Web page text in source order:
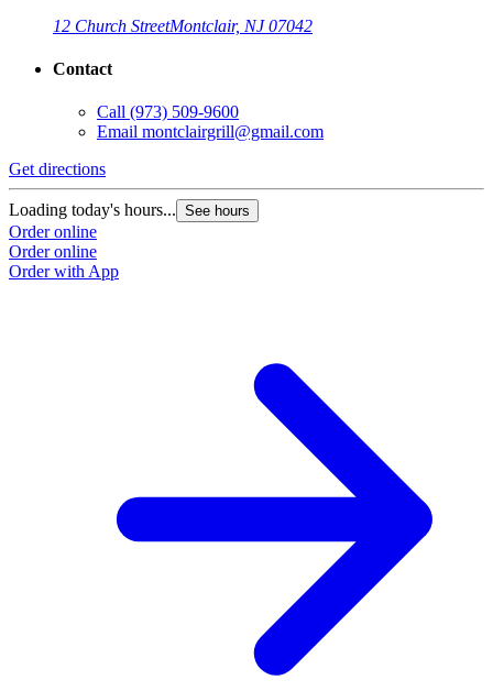
12 Church StreetMontclair, NJ 07042
Contact
Call (973) 509-9600
Email montclairgrill@gmail.com
Get directions
Loading today's hours... See hours
Order online
Order online
Order with App